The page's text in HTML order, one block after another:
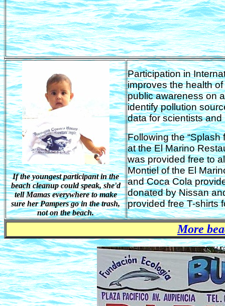
If the youngest participant in the
beach cleanup could speak, she'd
tell Mamas everywhere to make
sure her Pampers go in the trash,
not on the beach.
Participation in
improves the health
public awareness on
identify pollution
data for scientists
Following the “Splash
at the El Marino
was provided free to
Montiel of the El
and Coca Cola
donated by Nissan
provided free T-shirts
More